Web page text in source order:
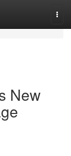
New